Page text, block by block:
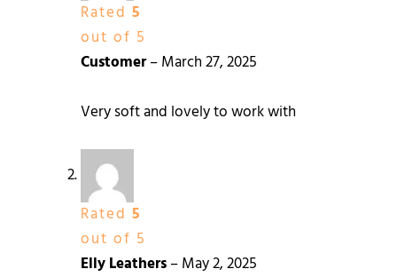
Rated 5
out of 5
Customer–March 27, 2025
Very soft and lovely to work with
Rated 5
out of 5
Elly Leathers–May 2, 2025